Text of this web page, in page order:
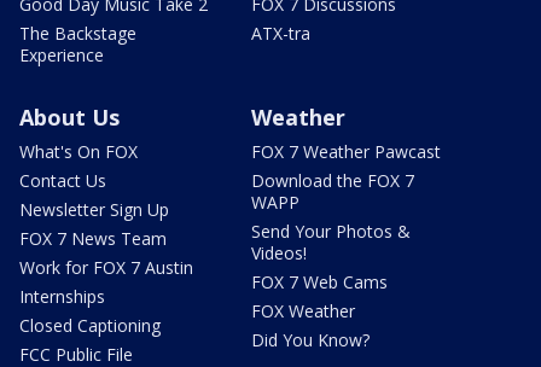
The Backstage
Experience
ATX-tra
About Us
What's On FOX
Contact Us
Newsletter Sign Up
FOX 7 News Team
Work for FOX 7 Austin
Internships
Closed Captioning
FCC Public File
Weather
FOX 7 Weather Pawcast
Download the FOX 7
WAPP
Send Your Photos &
Videos!
FOX 7 Web Cams
FOX Weather
Did You Know?